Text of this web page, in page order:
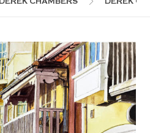
DEREK CHAMBERS DEREK